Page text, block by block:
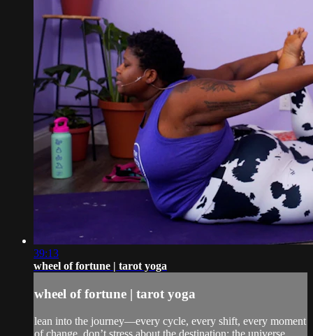
39:13
wheel of fortune | tarot yoga
wheel of fortune | tarot yoga
lean into the journey—every cycle, every shift, every moment
of change. don’t stress about the destination; the universe